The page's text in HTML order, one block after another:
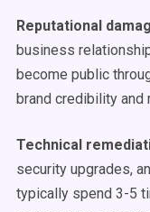
Reputational
business
become public
brand credibility and
Technical
security upgrades,
typically spend 3-5